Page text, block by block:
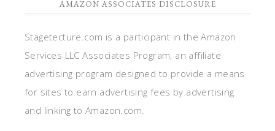
AMAZON ASSOCIATES DISCLOSURE
Stagetecture.com is a participant in the Amazon
Services LLC Associates Program, an affiliate
advertising program designed to provide a means
for sites to earn advertising fees by advertising
and linking to Amazon.com.